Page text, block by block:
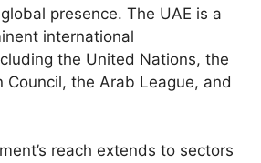
presence. The UAE is a
international
the United Nations, the
Council, the Arab League, and
reach extends to sectors